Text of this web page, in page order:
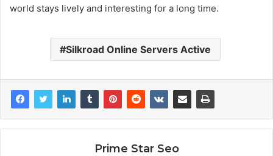
world stays lively and interesting for a long time.
Silkroad Online Servers Active
Prime Star Seo